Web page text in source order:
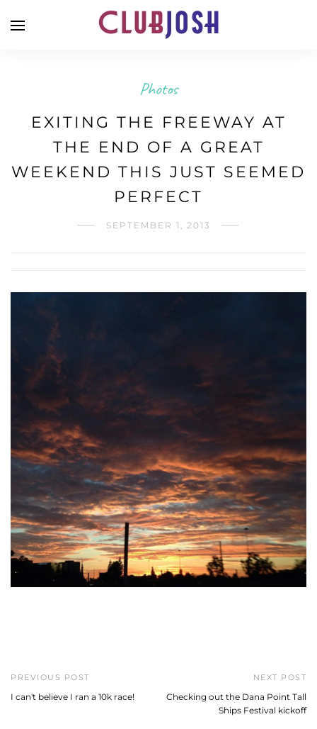
Photos
EXITING THE FREEWAY AT
THE END OF A GREAT
WEEKEND THIS JUST SEEMED
PERFECT
SEPTEMBER 1, 2013
PREVIOUS POST
I can't believe I ran a 10k race!
NEXT POST
Checking out the Dana Point Tall
Ships Festival kickoff